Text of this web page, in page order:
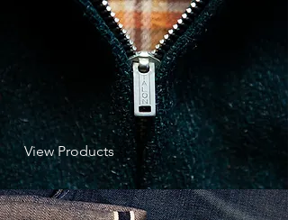
View Products